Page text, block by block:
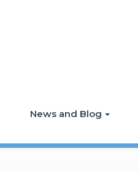
News and Blog